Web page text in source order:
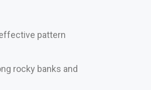
pattern
rocky banks and